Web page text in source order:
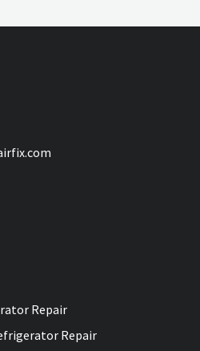
Repair
Repair